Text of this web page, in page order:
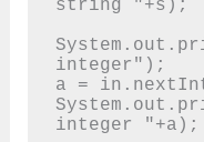
string "+s);
integer");
a =
integer "+a);